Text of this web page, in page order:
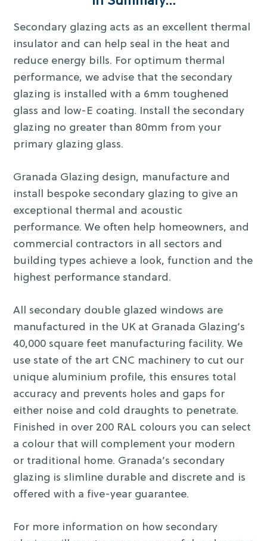
Secondary glazing acts as an excellent thermal
insulator and can help seal in the heat and
reduce energy bills. For optimum thermal
performance, we advise that the secondary
glazing is installed with a 6mm toughened
glass and low-E coating. Install the secondary
glazing no greater than 80mm from your
primary glazing glass.
Granada Glazing design, manufacture and
install bespoke secondary glazing to give an
exceptional thermal and acoustic
performance. We often help homeowners, and
commercial contractors in all sectors and
building types achieve a look, function and the
highest performance standard.
All secondary double glazed windows are
manufactured in the UK at Granada Glazing’s
40,000 square feet manufacturing facility. We
use state of the art CNC machinery to cut our
unique aluminium profile, this ensures total
accuracy and prevents holes and gaps for
either noise and cold draughts to penetrate.
Finished in over 200 RAL colours you can select
a colour that will complement your modern
or traditional home. Granada’s secondary
glazing is slimline durable and discrete and is
offered with a five-year guarantee.
For more information on how secondary